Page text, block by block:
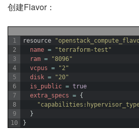
创建Flavor：
1
2
3
4
5
6
7
8
9
10
resource
name =
"terraform-test"
ram =
"8096"
vcpus =
"2"
disk =
"20"
is_public = true
extra_specs = {
}
}